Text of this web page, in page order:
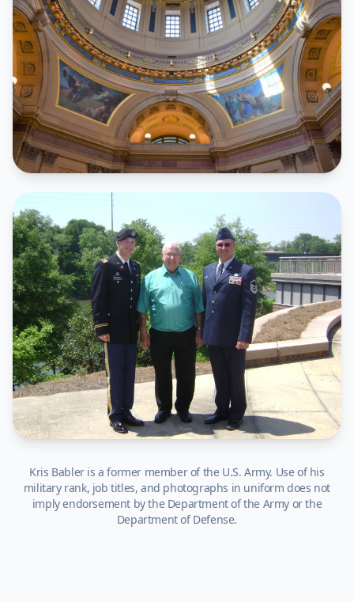
Kris Babler is a former member of the U.S. Army. Use of his
military rank, job titles, and photographs in uniform does not
imply endorsement by the Department of the Army or the
Department of Defense.